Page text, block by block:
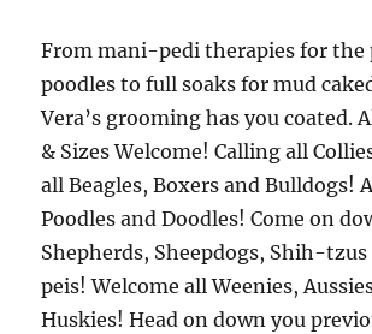
From mani-pedi therapies for the
poodles to full soaks for mud
Vera’s grooming has you coated.
& Sizes Welcome! Calling all
all Beagles, Boxers and Bulldogs!
Poodles and Doodles! Come on
Shepherds, Sheepdogs, Shih-
peis! Welcome all Weenies,
Huskies! Head on down you